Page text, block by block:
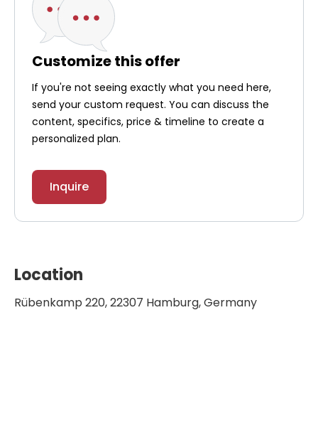
Customize this offer
If you're not seeing exactly what you need here,
send your custom request. You can discuss the
content, specifics, price & timeline to create a
personalized plan.
Inquire
Location
Rübenkamp 220, 22307 Hamburg, Germany